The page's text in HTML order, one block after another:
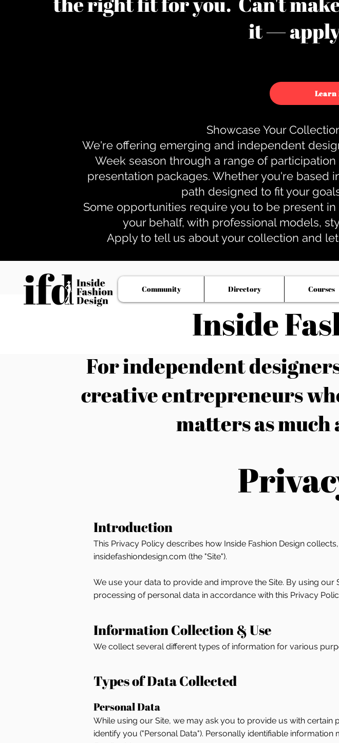
it — apply
Learn
Showcase Your
We're offering emerging and independent
Week season through a range of
presentation packages. Whether you're based
path designed to fit your
Some opportunities require you to be present
your behalf, with professional models,
Apply to tell us about your collection and
Inside
Community Directory Courses
For independent
creative entrepreneurs
matters as much
This Privacy Policy describes how Inside Fashion Design
insidefashiondesign.com (the "Site").
We use your data to provide and improve the Site. By using
processing of personal data in accordance with this Privacy
Introduction
We collect several different types of information for various
Information Collection & Use
Types of Data Collected
Personal Data
While using our Site, we may ask you to provide us with
identify you ("Personal Data"). Personally identifiable